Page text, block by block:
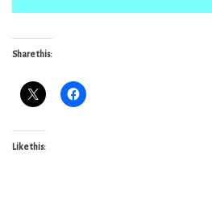
Share this:
Like this: